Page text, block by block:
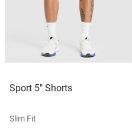
Sport 5" Shorts
Slim Fit